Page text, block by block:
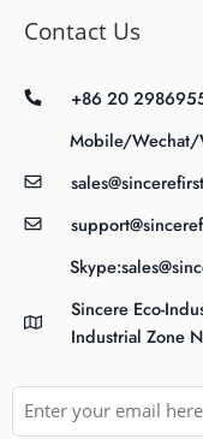
Contact Us
+86 20
Mobile/Wechat/
Sincere Eco-
Industrial Zone